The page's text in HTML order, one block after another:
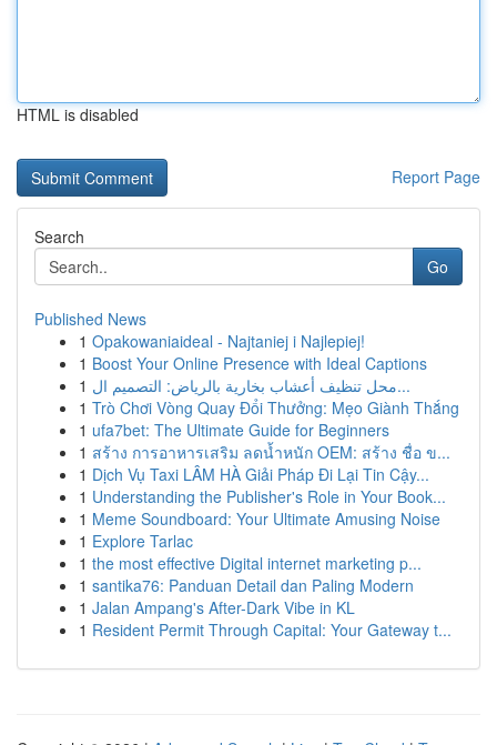
HTML is disabled
Report Page
Search
Go
Published News
1 Opakowaniaideal - Najtaniej i Najlepiej!
1 Boost Your Online Presence with Ideal Captions
1
محل تنظيف أعشاب بخارية بالرياض: التصميم ال...
1 Trò Chơi Vòng Quay Đổi Thưởng: Mẹo Giành Thắng
1 ufa7bet: The Ultimate Guide for Beginners
1 สร้าง การอาหารเสริม ลดน้ำหนัก OEM: สร้าง ชื่อ ข...
1 Dịch Vụ Taxi LÂM HÀ Giải Pháp Đi Lại Tin Cậy...
1 Understanding the Publisher's Role in Your Book...
1 Meme Soundboard: Your Ultimate Amusing Noise
1 Explore Tarlac
1 the most effective Digital internet marketing p...
1 santika76: Panduan Detail dan Paling Modern
1 Jalan Ampang's After-Dark Vibe in KL
1 Resident Permit Through Capital: Your Gateway t...